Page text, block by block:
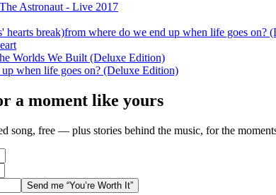
The Astronaut - Live 2017
hearts break)from where do we end up when life goes on?
Worlds We Built (Deluxe Edition)
when life goes on? (Deluxe Edition)
a moment like yours
song, free — plus stories behind the music, for the
Send me “You’re Worth It”